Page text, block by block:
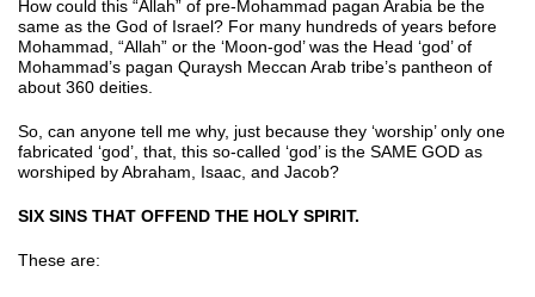
How could this “Allah” of pre-Mohammad pagan Arabia be the
same as the God of Israel? For many hundreds of years before
Mohammad, “Allah” or the ‘Moon-god’ was the Head ‘god’ of
Mohammad’s pagan Quraysh Meccan Arab tribe’s pantheon of
about 360 deities.
So, can anyone tell me why, just because they ‘worship’ only one
fabricated ‘god’, that, this so-called ‘god’ is the SAME GOD as
worshiped by Abraham, Isaac, and Jacob?
SIX SINS THAT OFFEND THE HOLY SPIRIT.
These are: